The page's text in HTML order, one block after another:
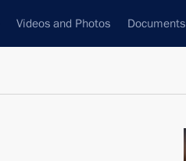
Videos and Photos Documents